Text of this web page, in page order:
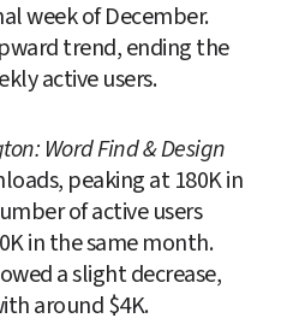
week of December.
trend, ending the
active users.
Word Find & Design
peaking at 180K in
of active users
in the same month.
a slight decrease,
around $4K.